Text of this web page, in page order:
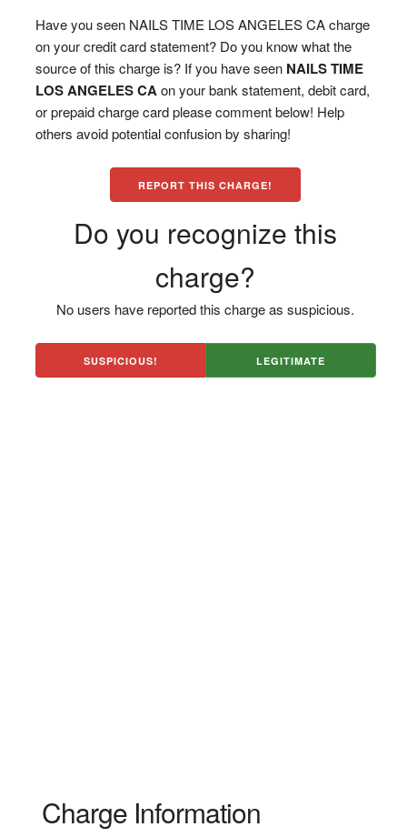
Have you seen NAILS TIME LOS ANGELES CA charge
on your credit card statement? Do you know what the
source of this charge is? If you have seen NAILS TIME
LOS ANGELES CA on your bank statement, debit card,
or prepaid charge card please comment below! Help
others avoid potential confusion by sharing!
REPORT THIS CHARGE!
Do you recognize this
charge?
No users have reported this charge as suspicious.
SUSPICIOUS! LEGITIMATE
Charge Information